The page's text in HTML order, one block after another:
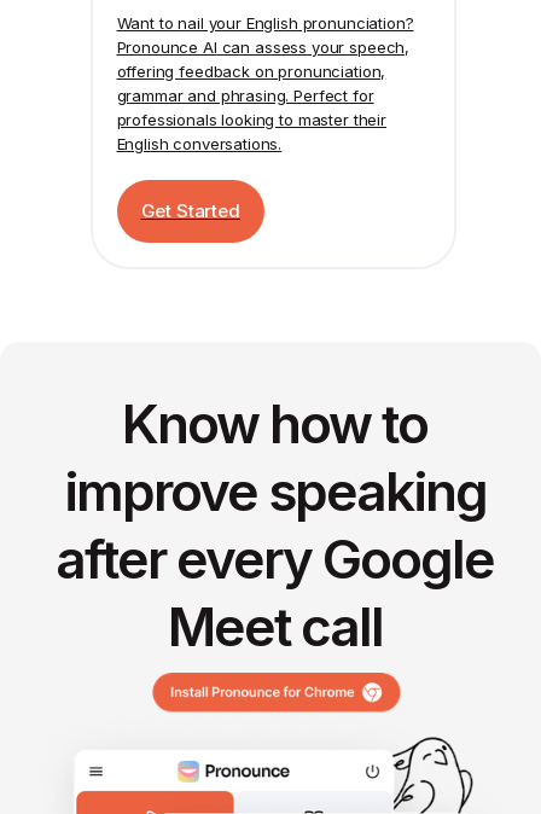
Want to nail your English pronunciation?
Pronounce AI can assess your speech,
offering feedback on pronunciation,
grammar and phrasing. Perfect for
professionals looking to master their
English conversations.
Get Started
Know how to
improve speaking
after every Google
Meet call